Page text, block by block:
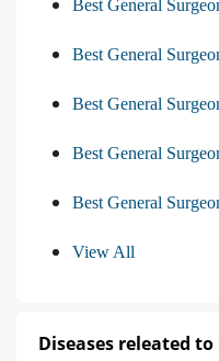
Best General
Best General
Best General
Best General
Best General
View All
Diseases releated